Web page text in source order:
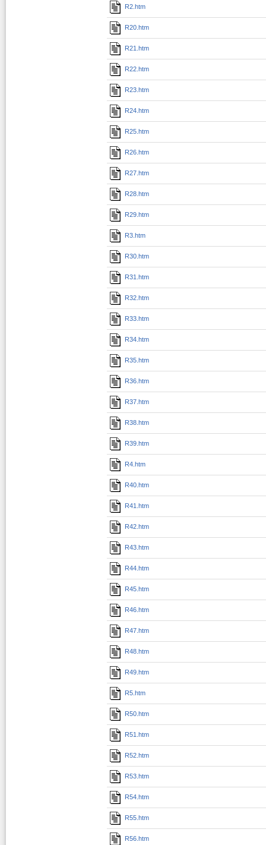
R2.htm
R20.htm
R21.htm
R22.htm
R23.htm
R24.htm
R25.htm
R26.htm
R27.htm
R28.htm
R29.htm
R3.htm
R30.htm
R31.htm
R32.htm
R33.htm
R34.htm
R35.htm
R36.htm
R37.htm
R38.htm
R39.htm
R4.htm
R40.htm
R41.htm
R42.htm
R43.htm
R44.htm
R45.htm
R46.htm
R47.htm
R48.htm
R49.htm
R5.htm
R50.htm
R51.htm
R52.htm
R53.htm
R54.htm
R55.htm
R56.htm